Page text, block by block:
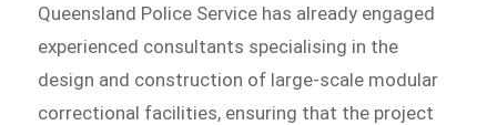
Queensland Police Service has already engaged
experienced consultants specialising in the
design and construction of large-scale modular
correctional facilities, ensuring that the project